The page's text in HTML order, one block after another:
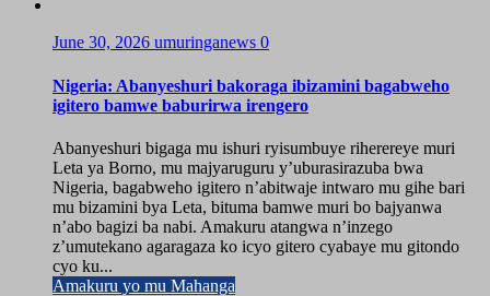
June 30, 2026 umuringanews 0
Nigeria: Abanyeshuri bakoraga ibizamini bagabweho
igitero bamwe baburirwa irengero
Abanyeshuri bigaga mu ishuri ryisumbuye riherereye muri
Leta ya Borno, mu majyaruguru y’uburasirazuba bwa
Nigeria, bagabweho igitero n’abitwaje intwaro mu gihe bari
mu bizamini bya Leta, bituma bamwe muri bo bajyanwa
n’abo bagizi ba nabi. Amakuru atangwa n’inzego
z’umutekano agaragaza ko icyo gitero cyabaye mu gitondo
cyo ku...
Amakuru yo mu Mahanga